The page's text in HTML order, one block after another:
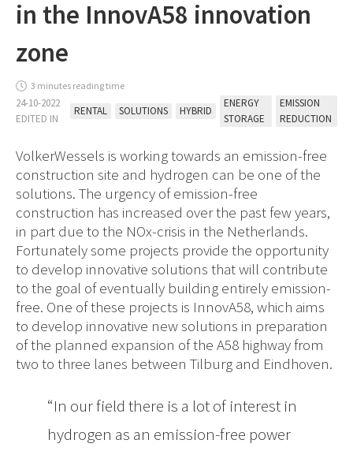
in the InnovA58 innovation
zone
3 minutes reading time
24-10-2022
EDITED IN
RENTAL SOLUTIONS HYBRID
ENERGY
STORAGE
EMISSION
REDUCTION
VolkerWessels is working towards an emission-free
construction site and hydrogen can be one of the
solutions. The urgency of emission-free
construction has increased over the past few years,
in part due to the NOx-crisis in the Netherlands.
Fortunately some projects provide the opportunity
to develop innovative solutions that will contribute
to the goal of eventually building entirely emission-
free. One of these projects is InnovA58, which aims
to develop innovative new solutions in preparation
of the planned expansion of the A58 highway from
two to three lanes between Tilburg and Eindhoven.
In our field there is a lot of interest in
hydrogen as an emission-free power